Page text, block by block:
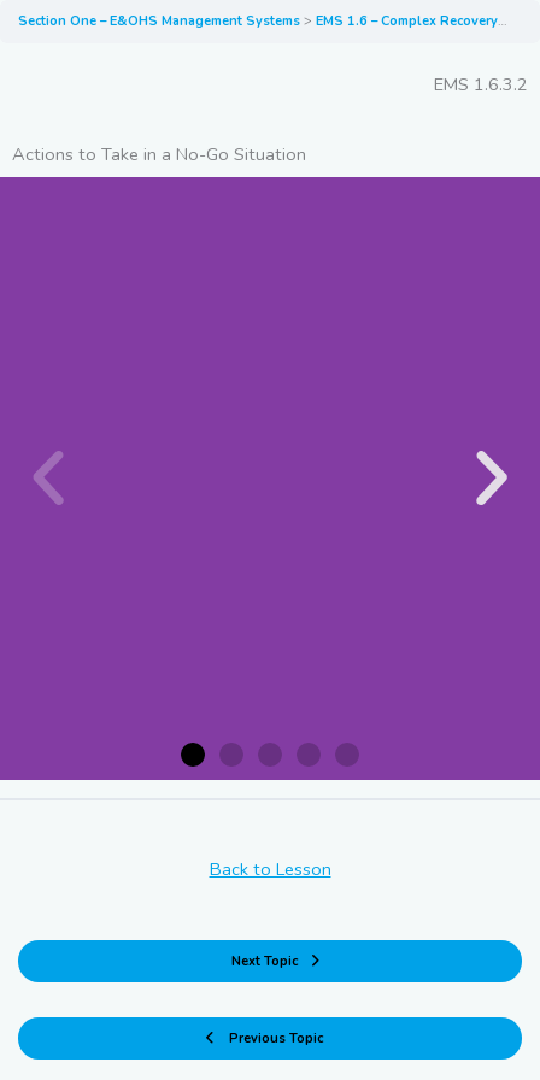
Section One – E&OHS Management Systems EMS 1.6 – Complex Recovery Scenarios
EMS 1.6.3.2
Actions to Take in a No-Go Situation
recovery operation and
assess the specific
conditions that necessitate
the delay.
Previous Topic
Back to Lesson
Next Topic